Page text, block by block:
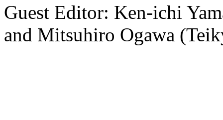
Guest Editor: Ken-ichi
and Mitsuhiro Ogawa